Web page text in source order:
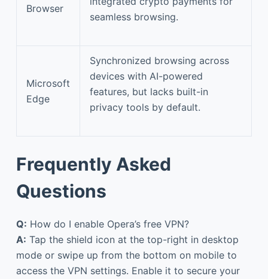
Browser
seamless browsing.
Microsoft
Edge
Synchronized browsing across
devices with AI-powered
features, but lacks built-in
privacy tools by default.
Frequently Asked
Questions
Q: How do I enable Opera’s free VPN?
A: Tap the shield icon at the top-right in desktop
mode or swipe up from the bottom on mobile to
access the VPN settings. Enable it to secure your